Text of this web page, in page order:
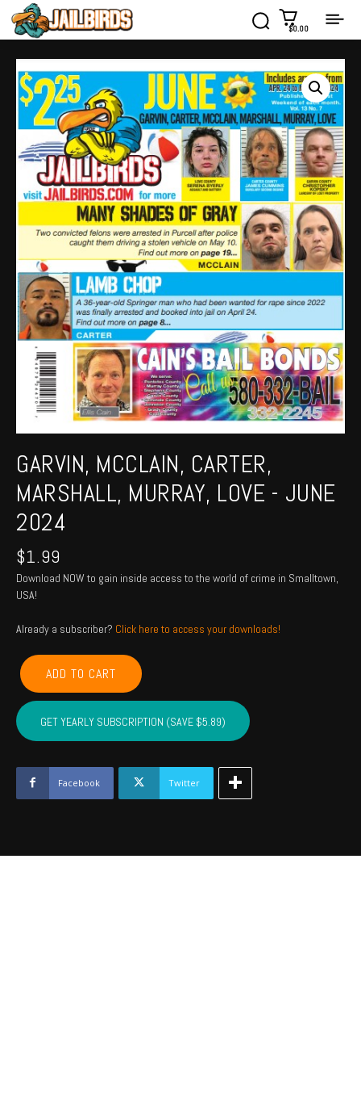
$0.00
GARVIN, MCCLAIN, CARTER,
MARSHALL, MURRAY, LOVE - JUNE
2024
$1.99
Download NOW to gain inside access to the world of crime in Smalltown,
USA!
Already a subscriber? Click here to access your downloads!
GARVIN,
MCCLAIN,
CARTER,
MARSHALL,
MURRAY,
LOVE
-
June
2024
ADD TO CART
GET YEARLY SUBSCRIPTION (SAVE $5.89)
Facebook Twitter